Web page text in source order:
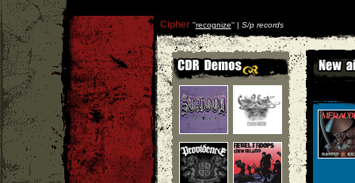
Cipher''recognize'' | S/p records